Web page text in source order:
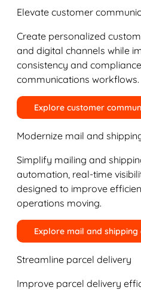
Elevate customer
Create personalized
and digital channels while
consistency and
communications workflows.
Explore customer
Modernize mail and
Simplify mailing and
automation, real-time
designed to improve
operations moving.
Explore mail and
Streamline parcel delivery
Improve parcel delivery